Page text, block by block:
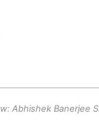
Abhishek Banerjee